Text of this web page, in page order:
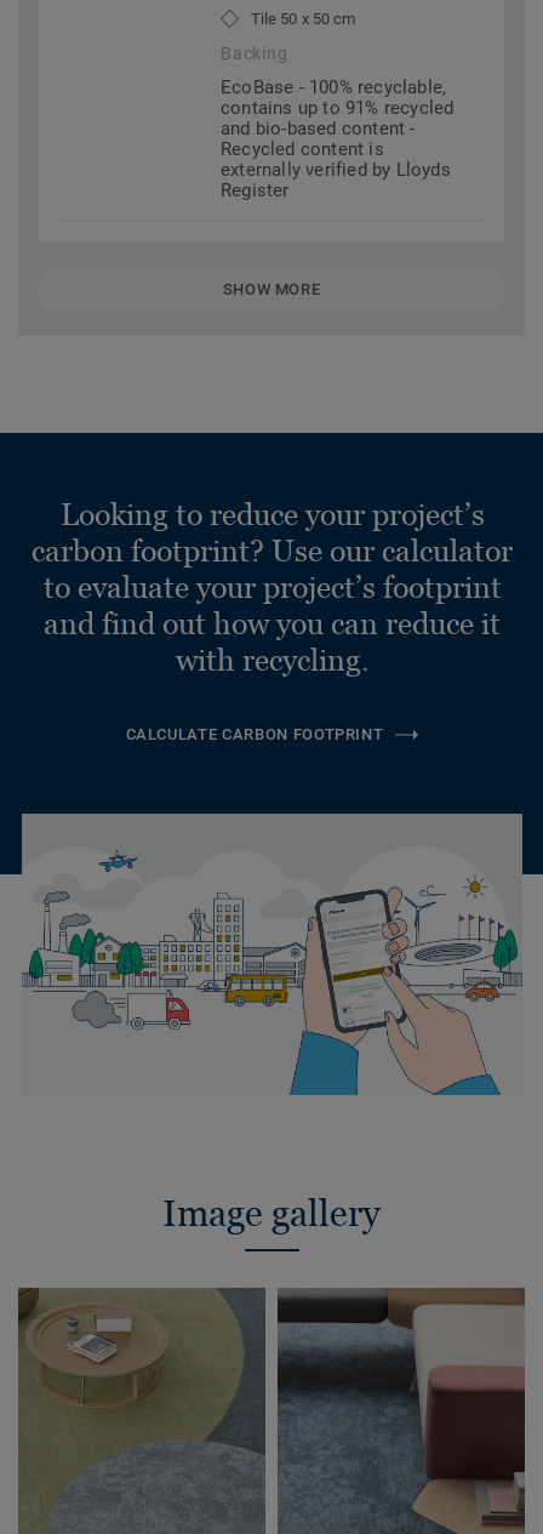
Tile 50 x 50 cm
Backing
EcoBase - 100% recyclable,
contains up to 91% recycled
and bio-based content -
Recycled content is
externally verified by Lloyds
Register
SHOW MORE
Looking to reduce your project’s
carbon footprint? Use our calculator
to evaluate your project’s footprint
and find out how you can reduce it
with recycling.
CALCULATE CARBON FOOTPRINT
Image gallery